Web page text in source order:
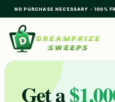
NO PURCHASE NECESSARY - 100%
Get a